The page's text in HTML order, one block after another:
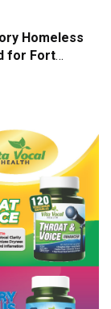
Homeless
for Fort